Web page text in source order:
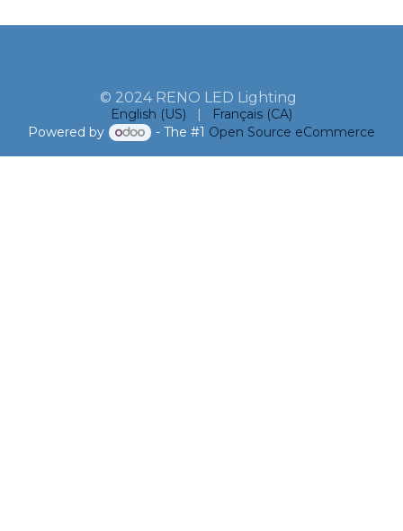
© 2024 RENO LED Lighting
English (US) |
Français (CA)
Powered by
- The #1 Open Source eCommerce